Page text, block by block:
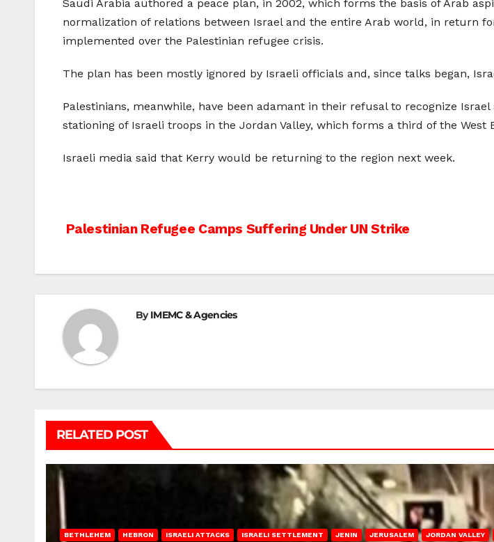
Saudi Arabia authored a peace plan, in 2002, which forms the basis of Arab
normalization of relations between Israel and the entire Arab world, in return
implemented over the Palestinian refugee crisis.
The plan has been mostly ignored by Israeli officials and, since talks began,
Palestinians, meanwhile, have been adamant in their refusal to recognize
stationing of Israeli troops in the Jordan Valley, which forms a third of the West
Israeli media said that Kerry would be returning to the region next week.
Post
Palestinian Refugee Camps Suffering Under UN Strike
ByIMEMC & Agencies
RELATED POST
BETHLEHEM HEBRON ISRAELI ATTACKS ISRAELI SETTLEMENT JENIN JERUSALEM JORDAN VALLEY